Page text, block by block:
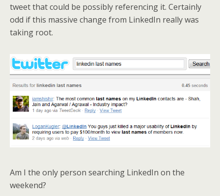
tweet that could be possibly referencing it. Certainly
odd if this massive change from LinkedIn really was
taking root.
Am I the only person searching LinkedIn on the
weekend?